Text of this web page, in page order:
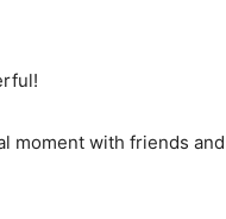
moment with friends and